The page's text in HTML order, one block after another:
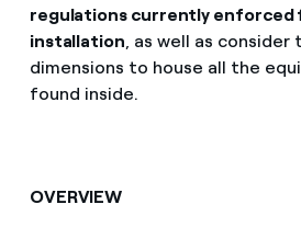
regulations currently enforced
installation, as well as consider
dimensions to house all the
found inside.
OVERVIEW